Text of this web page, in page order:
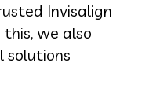
Invisalign
we also
solutions